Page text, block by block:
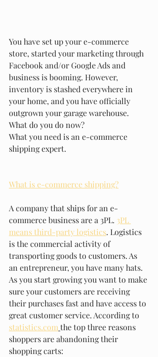
You have set up your e-commerce
store, started your marketing through
Facebook and/or Google Ads and
business is booming. However,
inventory is stashed everywhere in
your home, and you have officially
outgrown your garage warehouse.
What do you do now?
What you need is an e-commerce
shipping expert.
What is e-commerce shipping?
A company that ships for an e-
commerce business are a 3PL. 3PL
means third-party logistics. Logistics
is the commercial activity of
transporting goods to customers. As
an entrepreneur, you have many hats.
As you start growing you want to make
sure your customers are receiving
their purchases fast and have access to
great customer service. According to
statistics.comthe top three reasons
shoppers are abandoning their
shopping carts: